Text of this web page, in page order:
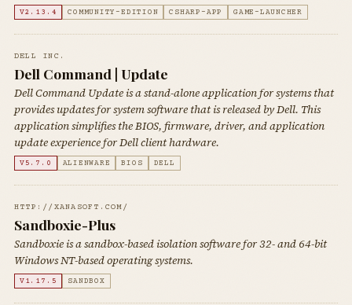
V2.13.4 COMMUNITY-EDITION CSHARP-APP GAME-LAUNCHER
DELL INC.
Dell Command | Update
Dell Command Update is a stand-alone application for systems that
provides updates for system software that is released by Dell. This
application simplifies the BIOS, firmware, driver, and application
update experience for Dell client hardware.
V5.7.0 ALIENWARE BIOS DELL
HTTP://XANASOFT.COM/
Sandboxie-Plus
Sandboxie is a sandbox-based isolation software for 32- and 64-bit
Windows NT-based operating systems.
V1.17.5 SANDBOX